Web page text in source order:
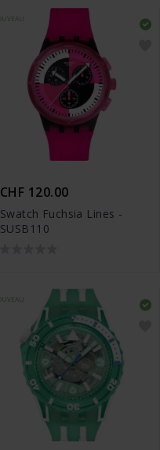
CHF 120.00
Swatch Fuchsia Lines -
SUSB110